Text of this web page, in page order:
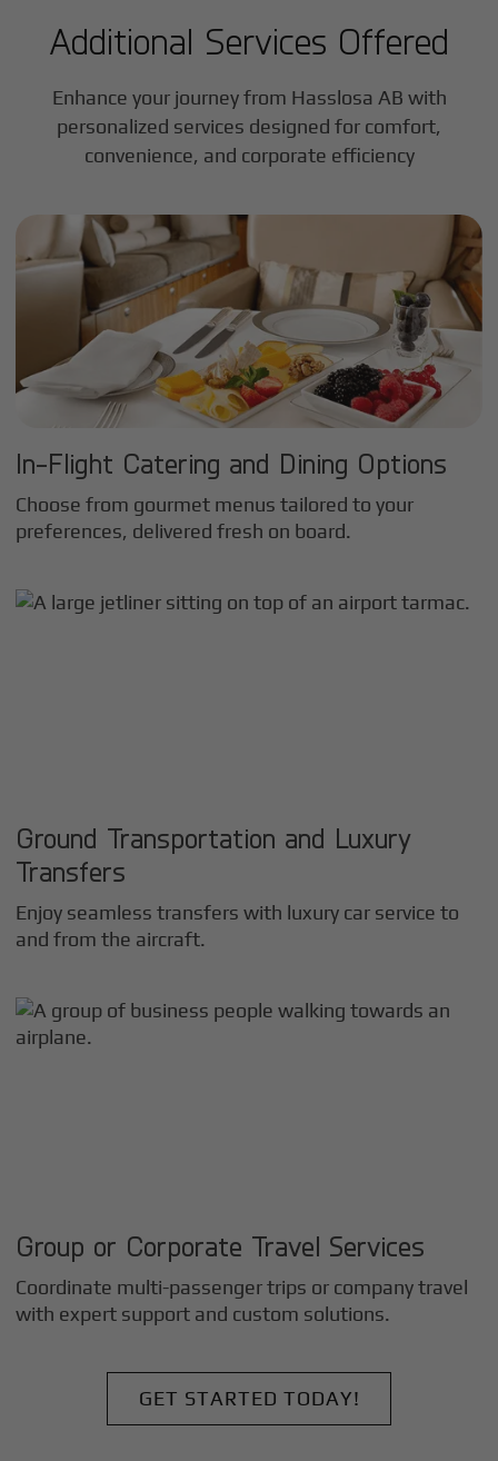
Additional Services Offered
Enhance your journey from Hasslosa AB with
personalized services designed for comfort,
convenience, and corporate efficiency
In-Flight Catering and Dining Options
Choose from gourmet menus tailored to your
preferences, delivered fresh on board.
Ground Transportation and Luxury
Transfers
Enjoy seamless transfers with luxury car service to
and from the aircraft.
Group or Corporate Travel Services
Coordinate multi-passenger trips or company travel
with expert support and custom solutions.
GET STARTED TODAY!